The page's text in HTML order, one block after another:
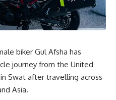
biker Gul Afsha has
journey from the United
Swat after travelling across
Asia.